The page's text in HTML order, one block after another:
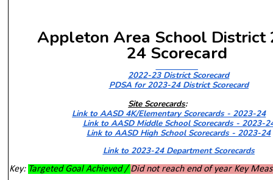
Appleton Area School District
24Scorecard
2022-23 District Scorecard
PDSA for 2023-24 District Scorecard
Site Scorecards:
Link to AASD 4K/Elementary Scorecards - 2023-24
Link to AASD Middle School Scorecards - 2023-
Link to AASD High School Scorecards - 2023-24
Link to 2023-24 Department Scorecards
Key: Targeted Goal Achieved /Did not reach end of year Key